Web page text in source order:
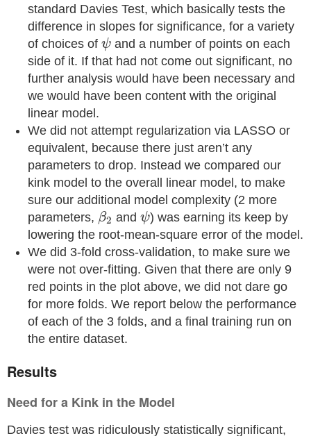
standard Davies Test, which basically tests the
difference in slopes for significance, for a variety
of choices of ψ
ψ and a number of points on each
side of it. If that had not come out significant, no
further analysis would have been necessary and
we would have been content with the original
linear model.
We did not attempt regularization via LASSO or
equivalent, because there just aren’t any
parameters to drop. Instead we compared our
kink model to the overall linear model, to make
sure our additional model complexity (2 more
parameters, β2
β2 andψ
ψ) was earning its keep by
lowering the root-mean-square error of the model.
We did 3-fold cross-validation, to make sure we
were not over-fitting. Given that there are only 9
red points in the plot above, we did not dare go
for more folds. We report below the performance
of each of the 3 folds, and a final training run on
the entire dataset.
Results
Need for a Kink in the Model
Davies test was ridiculously statistically significant,